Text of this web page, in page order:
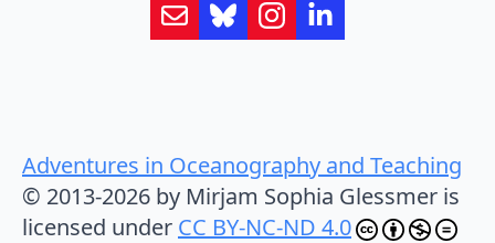
Adventures in Oceanography and Teaching
© 2013-2026 by Mirjam Sophia Glessmer is
licensed under CC BY-NC-ND 4.0